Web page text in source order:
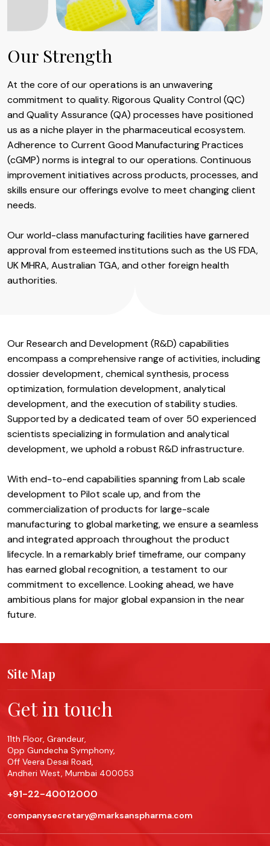
Our Strength
At the core of our operations is an unwavering
commitment to quality. Rigorous Quality Control (QC)
and Quality Assurance (QA) processes have positioned
us as a niche player in the pharmaceutical ecosystem.
Adherence to Current Good Manufacturing Practices
(cGMP) norms is integral to our operations. Continuous
improvement initiatives across products, processes, and
skills ensure our offerings evolve to meet changing client
needs.
Our world-class manufacturing facilities have garnered
approval from esteemed institutions such as the US FDA,
UK MHRA, Australian TGA, and other foreign health
authorities.
Our Research and Development (R&D) capabilities
encompass a comprehensive range of activities, including
dossier development, chemical synthesis, process
optimization, formulation development, analytical
development, and the execution of stability studies.
Supported by a dedicated team of over 50 experienced
scientists specializing in formulation and analytical
development, we uphold a robust R&D infrastructure.
With end-to-end capabilities spanning from Lab scale
development to Pilot scale up, and from the
commercialization of products for large-scale
manufacturing to global marketing, we ensure a seamless
and integrated approach throughout the product
lifecycle. In a remarkably brief timeframe, our company
has earned global recognition, a testament to our
commitment to excellence. Looking ahead, we have
ambitious plans for major global expansion in the near
future.
Site Map
Get in touch
11th Floor, Grandeur,
Opp Gundecha Symphony,
Off Veera Desai Road,
Andheri West, Mumbai 400053
+91-22-40012000
companysecretary@marksanspharma.com